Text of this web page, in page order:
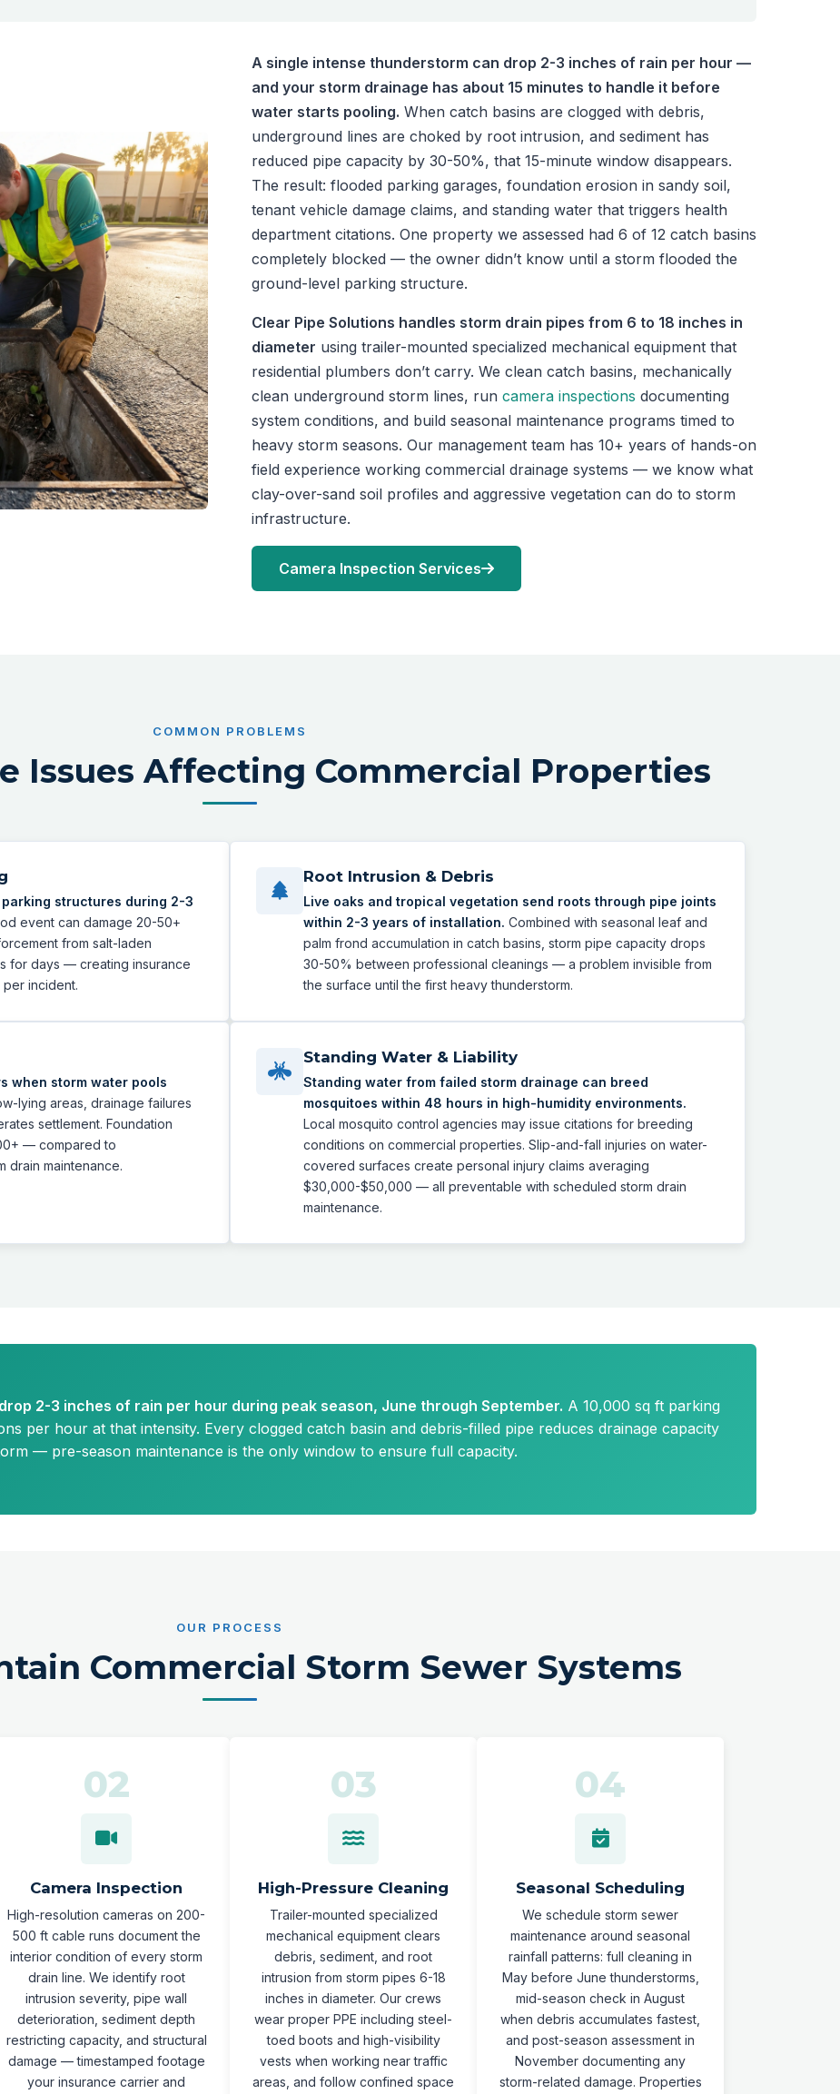
A single intense thunderstorm can drop 2-3 inches of rain per hour —
and your storm drainage has about 15 minutes to handle it before
water starts pooling. When catch basins are clogged with debris,
underground lines are choked by root intrusion, and sediment has
reduced pipe capacity by 30-50%, that 15-minute window disappears.
The result: flooded parking garages, foundation erosion in sandy soil,
tenant vehicle damage claims, and standing water that triggers health
department citations. One property we assessed had 6 of 12 catch basins
completely blocked — the owner didn’t know until a storm flooded the
ground-level parking structure.
Clear Pipe Solutions handles storm drain pipes from 6 to 18 inches in
diameter using trailer-mounted specialized mechanical equipment that
residential plumbers don’t carry. We clean catch basins, mechanically
clean underground storm lines, run camera inspections documenting
system conditions, and build seasonal maintenance programs timed to
heavy storm seasons. Our management team has 10+ years of hands-on
field experience working commercial drainage systems — we know what
clay-over-sand soil profiles and aggressive vegetation can do to storm
infrastructure.
Camera Inspection Services
COMMON PROBLEMS
Issues Affecting Commercial Properties
structures during 2-3
event can damage 20-50+
from salt-laden
for days — creating insurance
incident.
Root Intrusion & Debris
Live oaks and tropical vegetation send roots through pipe joints
within 2-3 years of installation. Combined with seasonal leaf and
palm frond accumulation in catch basins, storm pipe capacity drops
30-50% between professional cleanings — a problem invisible from
the surface until the first heavy thunderstorm.
when storm water pools
lying areas, drainage failures
settlement. Foundation
— compared to
maintenance.
Standing Water & Liability
Standing water from failed storm drainage can breed
mosquitoes within 48 hours in high-humidity environments.
Local mosquito control agencies may issue citations for breeding
conditions on commercial properties. Slip-and-fall injuries on water-
covered surfaces create personal injury claims averaging
$30,000-$50,000 — all preventable with scheduled storm drain
maintenance.
2-3 inches of rain per hour during peak season, June through September. A 10,000 sq ft parking
per hour at that intensity. Every clogged catch basin and debris-filled pipe reduces drainage capacity
— pre-season maintenance is the only window to ensure full capacity.
OUR PROCESS
Commercial Storm Sewer Systems
Camera Inspection
High-resolution cameras on 200-
500 ft cable runs document the
interior condition of every storm
drain line. We identify root
intrusion severity, pipe wall
deterioration, sediment depth
restricting capacity, and structural
damage — timestamped footage
your insurance carrier and
High-Pressure Cleaning
Trailer-mounted specialized
mechanical equipment clears
debris, sediment, and root
intrusion from storm pipes 6-18
inches in diameter. Our crews
wear proper PPE including steel-
toed boots and high-visibility
vests when working near traffic
areas, and follow confined space
Seasonal Scheduling
We schedule storm sewer
maintenance around seasonal
rainfall patterns: full cleaning in
May before June thunderstorms,
mid-season check in August
when debris accumulates fastest,
and post-season assessment in
November documenting any
storm-related damage. Properties